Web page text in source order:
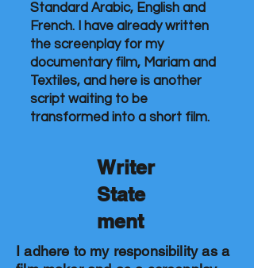
Standard Arabic, English and
French. I have already written
the screenplay for my
documentary film, Mariam and
Textiles, and here is another
script waiting to be
transformed into a short film.
Writer
State
ment
I adhere to my responsibility as a